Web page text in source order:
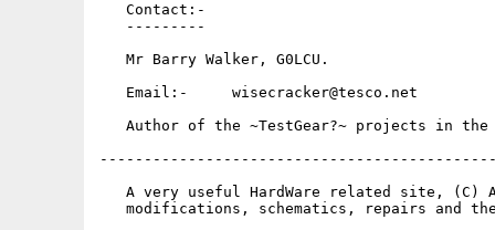
   Contact:-
   ---------
   Mr Barry Walker, G0LCU.
   Email:-     wisecracker@tesco.net
Author of the ~TestGear?~ projects in
A very useful HardWare related site, (C)
modifications, schematics, repairs and